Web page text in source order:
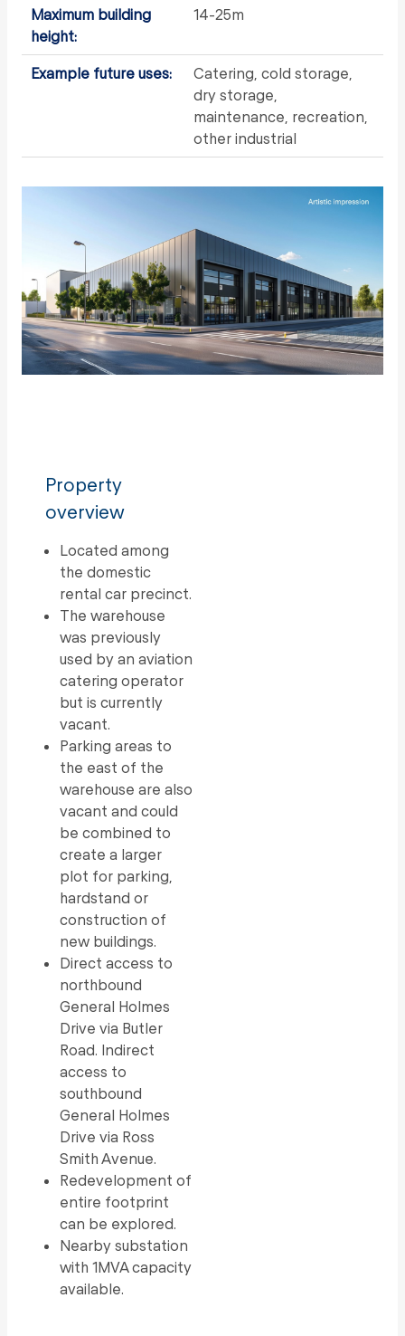
Maximum building
height:
14-25m
Example future uses:
Catering, cold storage,
dry storage,
maintenance, recreation,
other industrial
Property
overview
Located among
the domestic
rental car precinct.
The warehouse
was previously
used by an aviation
catering operator
but is currently
vacant.
Parking areas to
the east of the
warehouse are also
vacant and could
be combined to
create a larger
plot for parking,
hardstand or
construction of
new buildings.
Direct access to
northbound
General Holmes
Drive via Butler
Road. Indirect
access to
southbound
General Holmes
Drive via Ross
Smith Avenue.
Redevelopment of
entire footprint
can be explored.
Nearby substation
with 1MVA capacity
available.